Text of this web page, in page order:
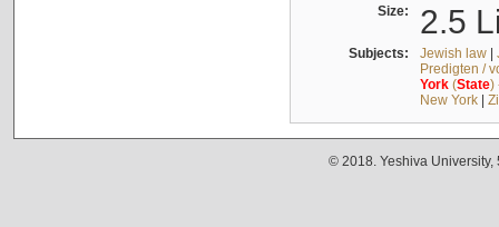
Size: 2.5
Subjects: Jewish law|
Predigten /
York(State)
New York|
© 2018. Yeshiva University,